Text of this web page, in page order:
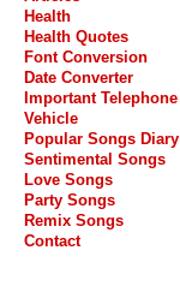
Health
Health Quotes
Font Conversion
Date Converter
Important Telephone
Vehicle
Popular Songs Diary
Sentimental Songs
Love Songs
Party Songs
Remix Songs
Contact